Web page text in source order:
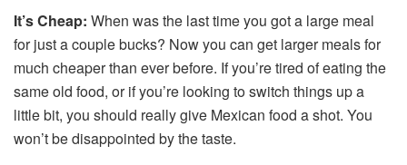
It’s Cheap: When was the last time you got a large meal
for just a couple bucks? Now you can get larger meals for
much cheaper than ever before. If you’re tired of eating the
same old food, or if you’re looking to switch things up a
little bit, you should really give Mexican food a shot. You
won’t be disappointed by the taste.